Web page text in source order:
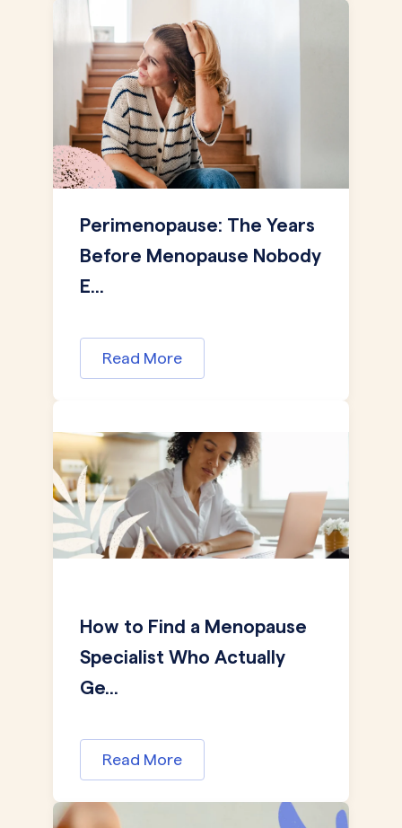
Perimenopause: The Years
Before Menopause Nobody
E...
Read More
How to Find a Menopause
Specialist Who Actually
Ge...
Read More